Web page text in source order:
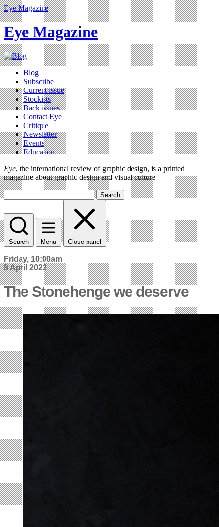
Eye Magazine
Eye Magazine
Blog
Subscribe
Current issue
Stockists
Back issues
Contact Eye
Critique
Newsletter
Events
Education
Eye, the international review of graphic design, is a printed
magazine about graphic design and visual culture
Search
Search Menu Close panel
Friday, 10:00am
8 April 2022
The Stonehenge we deserve